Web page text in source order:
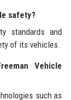
safety?
standards and
of its vehicles.
Vehicle
such as